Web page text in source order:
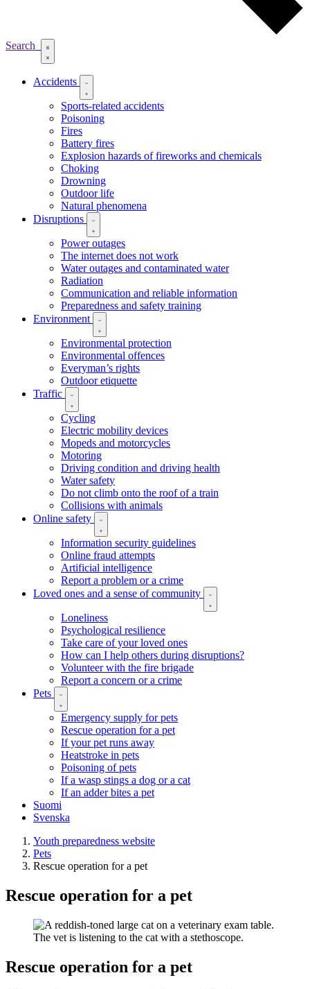
Search
Accidents
Sports-related accidents
Poisoning
Fires
Battery fires
Explosion hazards of fireworks and chemicals
Choking
Drowning
Outdoor life
Natural phenomena
Disruptions
Power outages
The internet does not work
Water outages and contaminated water
Radiation
Communication and reliable information
Preparedness and safety training
Environment
Environmental protection
Environmental offences
Everyman’s rights
Outdoor etiquette
Traffic
Cycling
Electric mobility devices
Mopeds and motorcycles
Motoring
Driving condition and driving health
Water safety
Do not climb onto the roof of a train
Collisions with animals
Online safety
Information security guidelines
Online fraud attempts
Artificial intelligence
Report a problem or a crime
Loved ones and a sense of community
Loneliness
Psychological resilience
Take care of your loved ones
How can I help others during disruptions?
Volunteer with the fire brigade
Report a concern or a crime
Pets
Emergency supply for pets
Rescue operation for a pet
If your pet runs away
Heatstroke in pets
Poisoning of pets
If a wasp stings a dog or a cat
If an adder bites a pet
Suomi
Svenska
Youth preparedness website
Pets
Rescue operation for a pet
Rescue operation for a pet
Rescue operation for a pet